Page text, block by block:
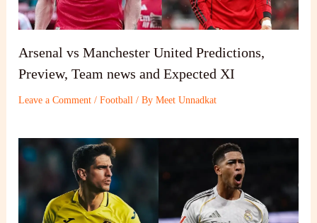
Arsenal vs Manchester United Predictions,
Preview, Team news and Expected XI
Leave a Comment /Football / ByMeet Unnadkat